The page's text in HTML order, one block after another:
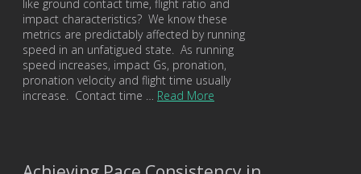
like ground contact time, flight ratio and
impact characteristics? We know these
metrics are predictably affected by running
speed in an unfatigued state. As running
speed increases, impact Gs, pronation,
pronation velocity and flight time usually
increase. Contact time … Read More